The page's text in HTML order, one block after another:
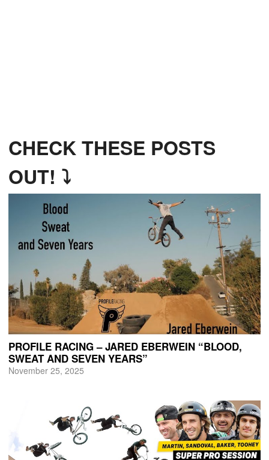
CHECK THESE POSTS
OUT! ⤵
PROFILE RACING – JARED EBERWEIN “BLOOD,
SWEAT AND SEVEN YEARS”
November 25, 2025